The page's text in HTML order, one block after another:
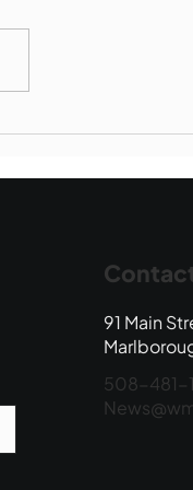
91 Main
508-481-